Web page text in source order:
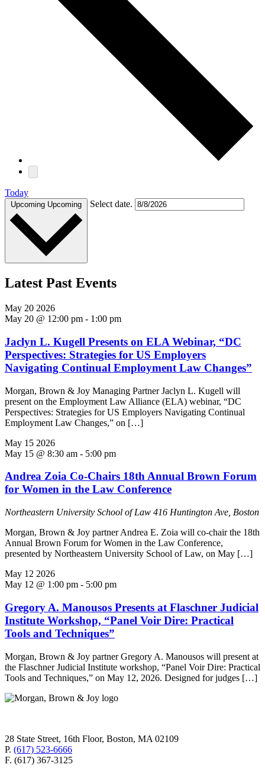
Today
Upcoming Upcoming Select date.
Latest Past Events
May 20 2026
May 20 @ 12:00 pm - 1:00 pm
Jaclyn L. Kugell Presents on ELA Webinar, “DC
Perspectives: Strategies for US Employers
Navigating Continual Employment Law Changes”
Morgan, Brown & Joy Managing Partner Jaclyn L. Kugell will
present on the Employment Law Alliance (ELA) webinar, “DC
Perspectives: Strategies for US Employers Navigating Continual
Employment Law Changes,” on […]
May 15 2026
May 15 @ 8:30 am - 5:00 pm
Andrea Zoia Co-Chairs 18th Annual Brown Forum
for Women in the Law Conference
Northeastern University School of Law 416 Huntington Ave, Boston
Morgan, Brown & Joy partner Andrea E. Zoia will co-chair the 18th
Annual Brown Forum for Women in the Law Conference,
presented by Northeastern University School of Law, on May […]
May 12 2026
May 12 @ 1:00 pm - 5:00 pm
Gregory A. Manousos Presents at Flaschner Judicial
Institute Workshop, “Panel Voir Dire: Practical
Tools and Techniques”
Morgan, Brown & Joy partner Gregory A. Manousos will present at
the Flaschner Judicial Institute workshop, “Panel Voir Dire: Practical
Tools and Techniques,” on May 12, 2026. Designed for judges […]
28 State Street, 16th Floor, Boston, MA 02109
P. (617) 523-6666
F. (617) 367-3125